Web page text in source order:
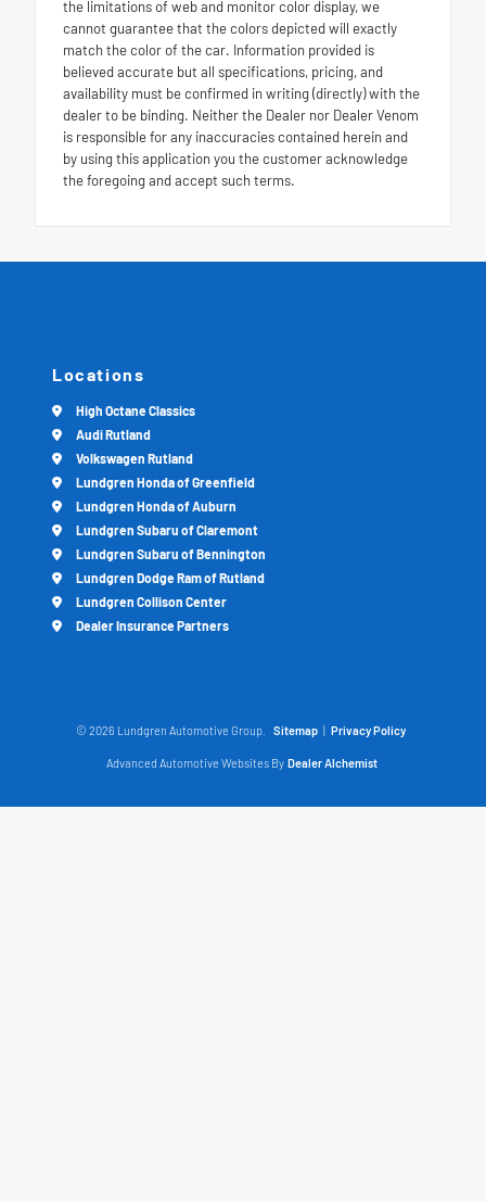
the limitations of web and monitor color display, we
cannot guarantee that the colors depicted will exactly
match the color of the car. Information provided is
believed accurate but all specifications, pricing, and
availability must be confirmed in writing (directly) with the
dealer to be binding. Neither the Dealer nor Dealer Venom
is responsible for any inaccuracies contained herein and
by using this application you the customer acknowledge
the foregoing and accept such terms.
Locations
High Octane Classics
Audi Rutland
Volkswagen Rutland
Lundgren Honda of Greenfield
Lundgren Honda of Auburn
Lundgren Subaru of Claremont
Lundgren Subaru of Bennington
Lundgren Dodge Ram of Rutland
Lundgren Collison Center
Dealer Insurance Partners
© 2026 Lundgren Automotive Group. Sitemap Privacy Policy
Advanced Automotive Websites By Dealer Alchemist